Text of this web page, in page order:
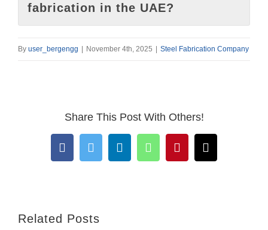
fabrication in the UAE?
By user_bergengg November 4th, 2025 Steel Fabrication Company
Share This Post With Others!
FacebookTwitterLinkedInWhatsAppPinterestEmail
Related Posts